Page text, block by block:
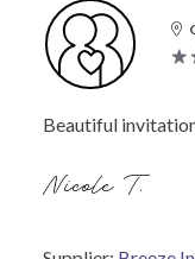
Beautiful
Nicole T.